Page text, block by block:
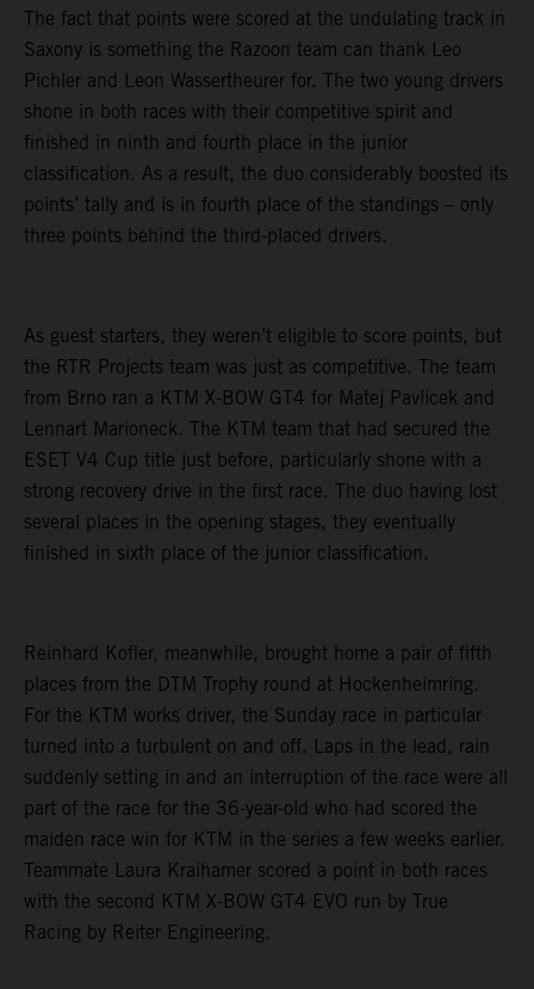
The fact that points were scored at the undulating track in
Saxony is something the Razoon team can thank Leo
Pichler and Leon Wassertheurer for. The two young drivers
shone in both races with their competitive spirit and
finished in ninth and fourth place in the junior
classification. As a result, the duo considerably boosted its
points’ tally and is in fourth place of the standings – only
three points behind the third-placed drivers.
As guest starters, they weren’t eligible to score points, but
the RTR Projects team was just as competitive. The team
from Brno ran a KTM X-BOW GT4 for Matej Pavlicek and
Lennart Marioneck. The KTM team that had secured the
ESET V4 Cup title just before, particularly shone with a
strong recovery drive in the first race. The duo having lost
several places in the opening stages, they eventually
finished in sixth place of the junior classification.
Reinhard Kofler, meanwhile, brought home a pair of fifth
places from the DTM Trophy round at Hockenheimring.
For the KTM works driver, the Sunday race in particular
turned into a turbulent on and off. Laps in the lead, rain
suddenly setting in and an interruption of the race were all
part of the race for the 36-year-old who had scored the
maiden race win for KTM in the series a few weeks earlier.
Teammate Laura Kraihamer scored a point in both races
with the second KTM X-BOW GT4 EVO run by True
Racing by Reiter Engineering.